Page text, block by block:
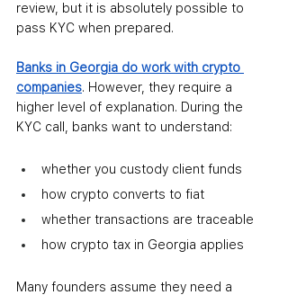
review, but it is absolutely possible to
pass KYC when prepared.
Banks in Georgia do work with crypto
companies. However, they require a
higher level of explanation. During the
KYC call, banks want to understand:
whether you custody client funds
how crypto converts to fiat
whether transactions are traceable
how crypto tax in Georgia applies
Many founders assume they need a